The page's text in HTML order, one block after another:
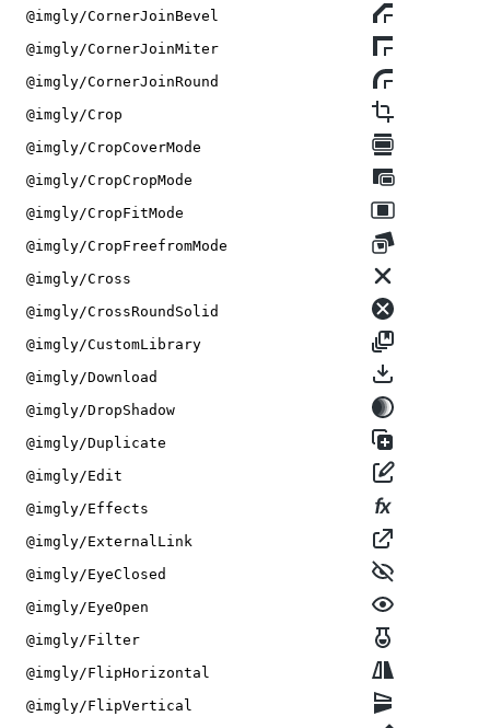
@imgly/CornerJoinBevel
@imgly/CornerJoinMiter
@imgly/CornerJoinRound
@imgly/Crop
@imgly/CropCoverMode
@imgly/CropCropMode
@imgly/CropFitMode
@imgly/CropFreefromMode
@imgly/Cross
@imgly/CrossRoundSolid
@imgly/CustomLibrary
@imgly/Download
@imgly/DropShadow
@imgly/Duplicate
@imgly/Edit
@imgly/Effects
@imgly/ExternalLink
@imgly/EyeClosed
@imgly/EyeOpen
@imgly/Filter
@imgly/FlipHorizontal
@imgly/FlipVertical